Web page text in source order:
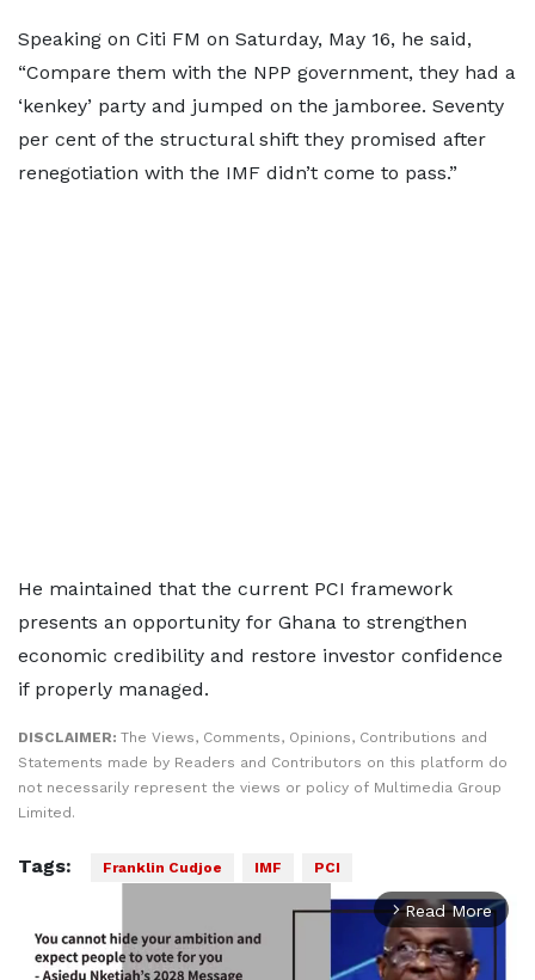
Speaking on Citi FM on Saturday, May 16, he said,
“Compare them with the NPP government, they had a
‘kenkey’ party and jumped on the jamboree. Seventy
per cent of the structural shift they promised after
renegotiation with the IMF didn’t come to pass.”
He maintained that the current PCI framework
presents an opportunity for Ghana to strengthen
economic credibility and restore investor confidence
if properly managed.
DISCLAIMER: The Views, Comments, Opinions, Contributions and
Statements made by Readers and Contributors on this platform do
not necessarily represent the views or policy of Multimedia Group
Limited.
Tags: Franklin Cudjoe IMF PCI
arrow_forward_ios Read More